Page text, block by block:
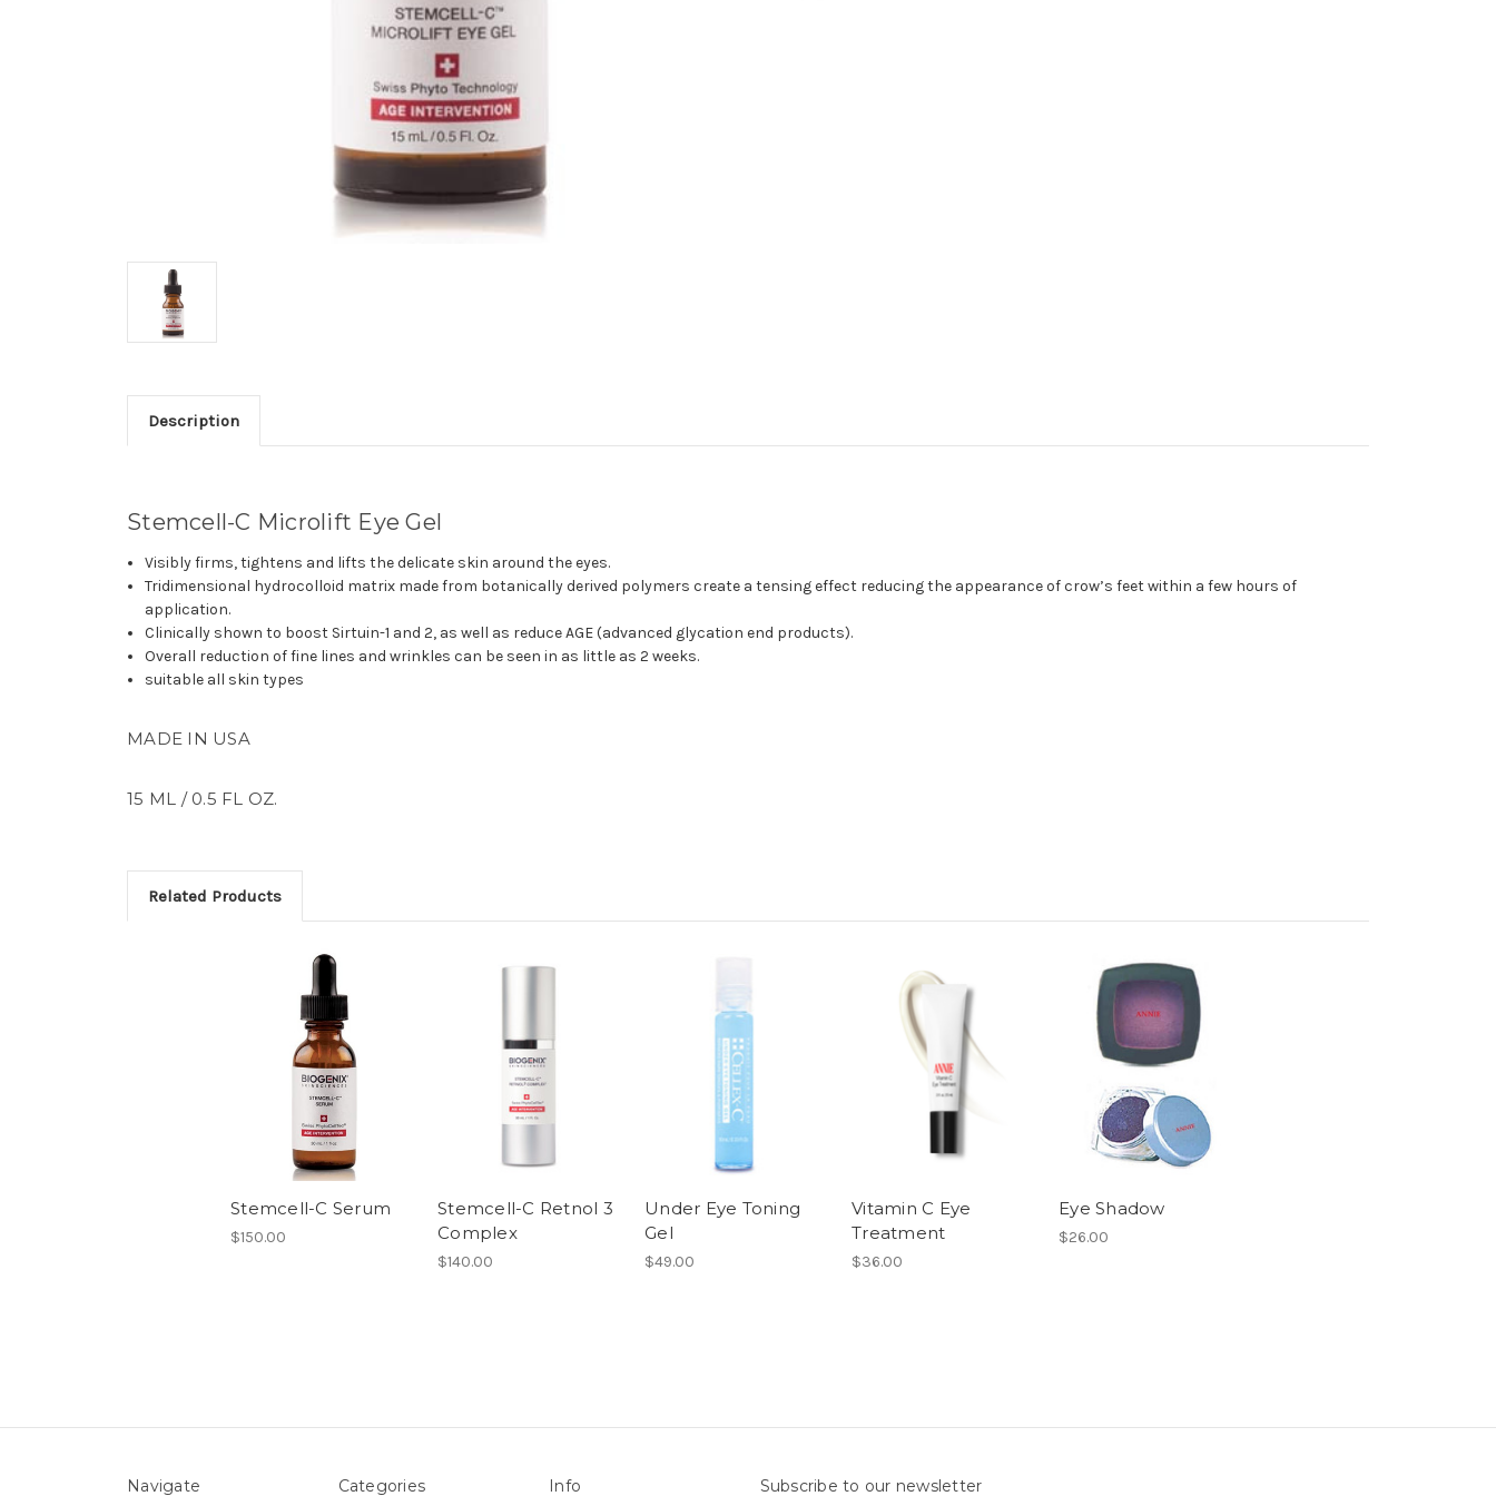
Description
Stemcell-C Microlift Eye Gel
Visibly firms, tightens and lifts the delicate skin around the eyes.
Tridimensional hydrocolloid matrix made from botanically derived polymers create a tensing effect reducing the appearance of crow’s feet within a few hours of
application.
Clinically shown to boost Sirtuin-1 and 2, as well as reduce AGE (advanced glycation end products).
Overall reduction of fine lines and wrinkles can be seen in as little as 2 weeks.
suitable all skin types
MADE IN USA
15 ML / 0.5 FL OZ.
Related Products
Stemcell-C Serum
$150.00
Stemcell-C Retnol 3
Complex
$140.00
Under Eye Toning
Gel
$49.00
Vitamin C Eye
Treatment
$36.00
Eye Shadow
$26.00
Navigate Categories Info Subscribe to our newsletter